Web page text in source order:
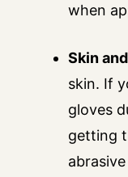
when
Skin
skin. If
gloves
getting